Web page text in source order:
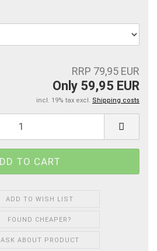
RRP 79,95 EUR
Only 59,95 EUR
incl. 19% tax excl. Shipping costs
ADD TO WISH LIST
FOUND CHEAPER?
ASK ABOUT PRODUCT